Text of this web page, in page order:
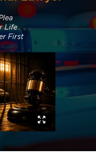
Life
First